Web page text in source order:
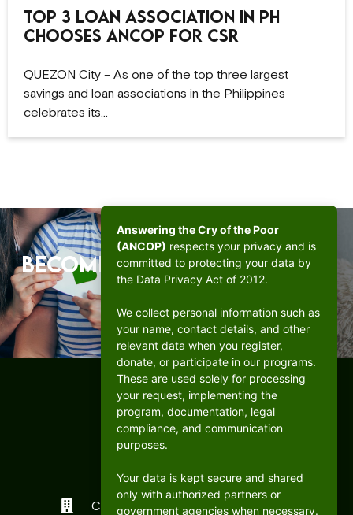
Top 3 Loan Association in PH
Chooses ANCOP for CSR
QUEZON City – As one of the top three largest
savings and loan associations in the Philippines
celebrates its…
Become a beacon of hope.
DONATE
CFC ANCOP Global Foundation, Inc.
Answering the Cry of the Poor
(ANCOP) respects your privacy and is
committed to protecting your data by
the Data Privacy Act of 2012.
We collect personal information such as
your name, contact details, and other
relevant data when you register,
donate, or participate in our programs.
These are used solely for processing
your request, implementing the
program, documentation, legal
compliance, and communication
purposes.
Your data is kept secure and shared
only with authorized partners or
government agencies when necessary.